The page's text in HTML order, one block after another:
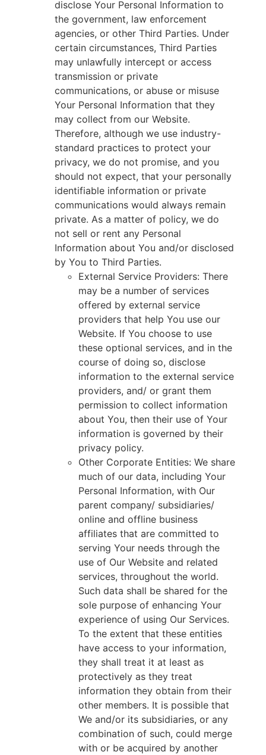
disclose Your Personal Information to
the government, law enforcement
agencies, or other Third Parties. Under
certain circumstances, Third Parties
may unlawfully intercept or access
transmission or private
communications, or abuse or misuse
Your Personal Information that they
may collect from our Website.
Therefore, although we use industry-
standard practices to protect your
privacy, we do not promise, and you
should not expect, that your personally
identifiable information or private
communications would always remain
private. As a matter of policy, we do
not sell or rent any Personal
Information about You and/or disclosed
by You to Third Parties.
External Service Providers: There
may be a number of services
offered by external service
providers that help You use our
Website. If You choose to use
these optional services, and in the
course of doing so, disclose
information to the external service
providers, and/ or grant them
permission to collect information
about You, then their use of Your
information is governed by their
privacy policy.
Other Corporate Entities: We share
much of our data, including Your
Personal Information, with Our
parent company/ subsidiaries/
online and offline business
affiliates that are committed to
serving Your needs through the
use of Our Website and related
services, throughout the world.
Such data shall be shared for the
sole purpose of enhancing Your
experience of using Our Services.
To the extent that these entities
have access to your information,
they shall treat it at least as
protectively as they treat
information they obtain from their
other members. It is possible that
We and/or its subsidiaries, or any
combination of such, could merge
with or be acquired by another